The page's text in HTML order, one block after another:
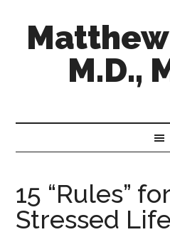
M.D.,
15 “Rules”
Stressed